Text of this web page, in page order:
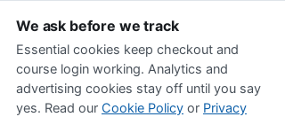
We ask before we track
Essential cookies keep checkout and
course login working. Analytics and
advertising cookies stay off until you say
yes. Read our Cookie Policy or Privacy